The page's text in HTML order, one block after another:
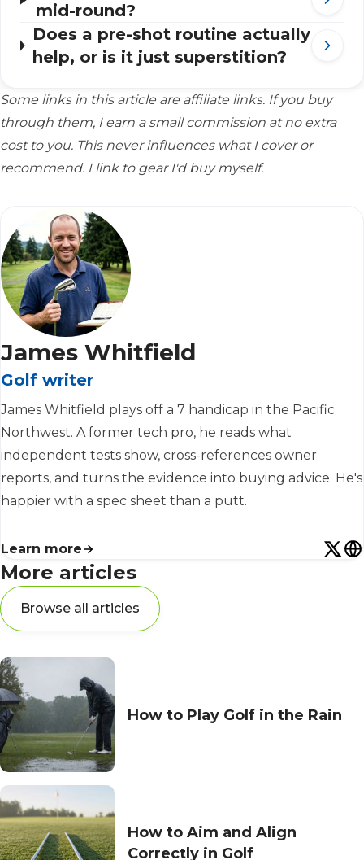
mid-round?
Does a pre-shot routine actually
help, or is it just superstition?
Some links in this article are affiliate links. If you buy
through them, I earn a small commission at no extra
cost to you. This never influences what I cover or
recommend. I link to gear I'd buy myself.
James Whitfield
Golf writer
James Whitfield plays off a 7 handicap in the Pacific
Northwest. A former tech pro, he reads what
independent tests show, cross-references owner
reports, and turns the evidence into buying advice. He's
happier with a spec sheet than a putt.
Learn more
More articles
Browse all articles
How to Play Golf in the Rain
How to Aim and Align
Correctly in Golf